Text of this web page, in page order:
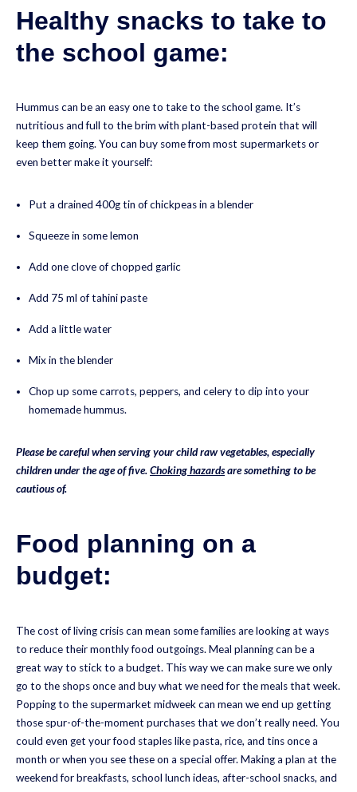
Healthy snacks to take to
the school game:
Hummus can be an easy one to take to the school game. It’s
nutritious and full to the brim with plant-based protein that will
keep them going. You can buy some from most supermarkets or
even better make it yourself:
Put a drained 400g tin of chickpeas in a blender
Squeeze in some lemon
Add one clove of chopped garlic
Add 75 ml of tahini paste
Add a little water
Mix in the blender
Chop up some carrots, peppers, and celery to dip into your
homemade hummus.
Please be careful when serving your child raw vegetables, especially
children under the age of five.Choking hazardsare something to be
cautious of.
Food planning on a
budget:
The cost of living crisis can mean some families are looking at ways
to reduce their monthly food outgoings. Meal planning can be a
great way to stick to a budget. This way we can make sure we only
go to the shops once and buy what we need for the meals that week.
Popping to the supermarket midweek can mean we end up getting
those spur-of-the-moment purchases that we don’t really need. You
could even get your food staples like pasta, rice, and tins once a
month or when you see these on a special offer. Making a plan at the
weekend for breakfasts, school lunch ideas, after-school snacks, and